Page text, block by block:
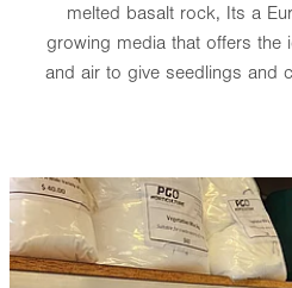
melted basalt rock, Its a
growing media that offers the
and air to give seedlings and